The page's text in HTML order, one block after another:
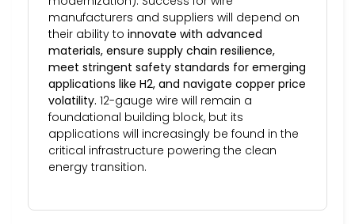
manufacturers and suppliers will depend on
their ability to innovate with advanced
materials, ensure supply chain resilience,
meet stringent safety standards for emerging
applications like H2, and navigate copper price
volatility. 12-gauge wire will remain a
foundational building block, but its
applications will increasingly be found in the
critical infrastructure powering the clean
energy transition.